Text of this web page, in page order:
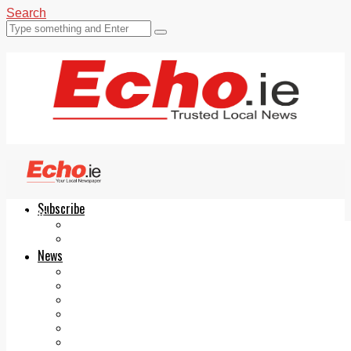
Search
Subscribe
News
Echo.ie